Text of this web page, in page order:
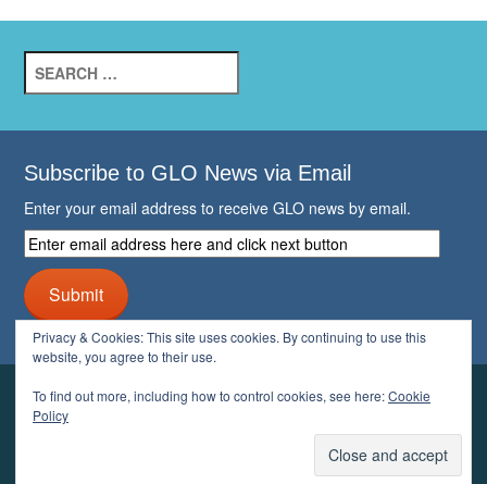
Search
for:
Subscribe to GLO News via Email
Enter your email address to receive GLO news by email.
Enter
email
address
here
and
click
next
button
Submit
YOUR GLO
LOGOUT
Privacy & Cookies: This site uses cookies. By continuing to use this
website, you agree to their use.
To find out more, including how to control cookies, see here:Cookie
Policy